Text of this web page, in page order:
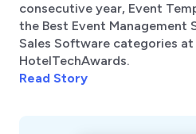
consecutive year, Event
the Best Event Management
Sales Software categories
HotelTechAwards.
Read Story